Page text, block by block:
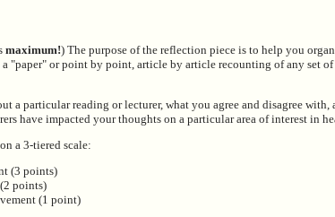
maximum!) The purpose of the reflection piece is to help you
"paper" or point by point, article by article recounting of any set
a particular reading or lecturer, what you agree and disagree with,
have impacted your thoughts on a particular area of interest in
a 3-tiered scale:
(3 points)
points)
(1 point)